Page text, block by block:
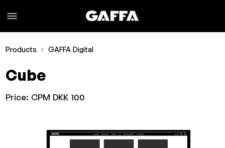
Products GAFFA Digital
Cube
Price: CPM DKK 100